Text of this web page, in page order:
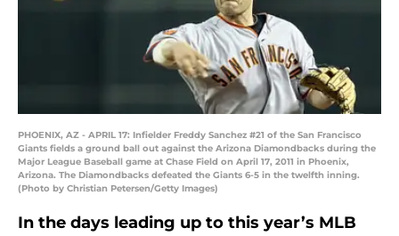
PHOENIX, AZ - APRIL 17: Infielder Freddy Sanchez #21 of the San Francisco
Giants fields a ground ball out against the Arizona Diamondbacks during the
Major League Baseball game at Chase Field on April 17, 2011 in Phoenix,
Arizona. The Diamondbacks defeated the Giants 6-5 in the twelfth inning.
(Photo by Christian Petersen/Getty Images)
In the days leading up to this year’s MLB